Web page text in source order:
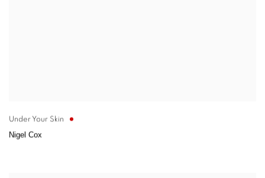
Under Your Skin
Nigel Cox